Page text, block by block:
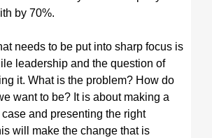
by 70%.
needs to be put into sharp focus is
leadership and the question of
it. What is the problem? How do
want to be? It is about making a
and presenting the right
will make the change that is